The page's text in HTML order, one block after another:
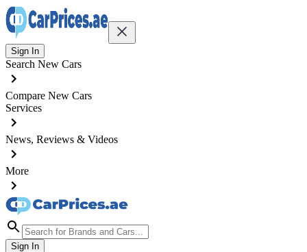
Sign In
Search New Cars
Compare New Cars
Services
News, Reviews & Videos
More
Sign In